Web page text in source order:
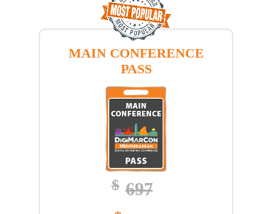
MAIN CONFERENCE
PASS
$ 697